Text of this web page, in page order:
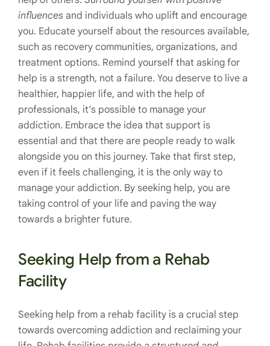
influences and individuals who uplift and encourage
you. Educate yourself about the resources available,
such as recovery communities, organizations, and
treatment options. Remind yourself that asking for
help is a strength, not a failure. You deserve to live a
healthier, happier life, and with the help of
professionals, it’s possible to manage your
addiction. Embrace the idea that support is
essential and that there are people ready to walk
alongside you on this journey. Take that first step,
even if it feels challenging, it is the only way to
manage your addiction. By seeking help, you are
taking control of your life and paving the way
towards a brighter future.
Seeking Help from a Rehab
Facility
Seeking help from a rehab facility is a crucial step
towards overcoming addiction and reclaiming your